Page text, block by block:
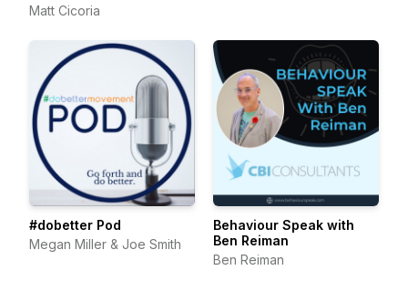
Matt Cicoria
#dobetter Pod
Megan Miller & Joe Smith
Behaviour Speak with
Ben Reiman
Ben Reiman